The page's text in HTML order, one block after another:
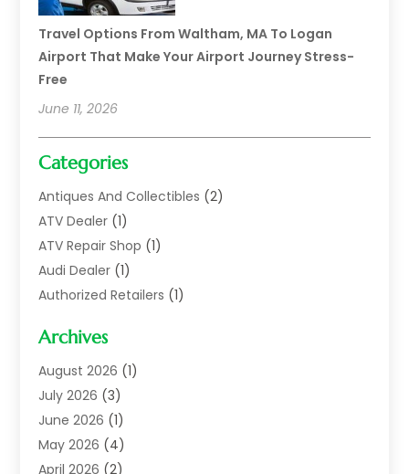
Travel Options From Waltham, MA To Logan
Airport That Make Your Airport Journey Stress-
Free
June 11, 2026
Categories
Antiques And Collectibles (2)
ATV Dealer (1)
ATV Repair Shop (1)
Audi Dealer (1)
Authorized Retailers (1)
Auto Body(1)
Auto Body Shop
Auto Dealer(14)
Auto Dealer.(2)
Auto Dealers(10)
Auto Glass Shop
Archives
August 2026 (1)
July 2026 (3)
June 2026 (1)
May 2026 (4)
April 2026 (2)